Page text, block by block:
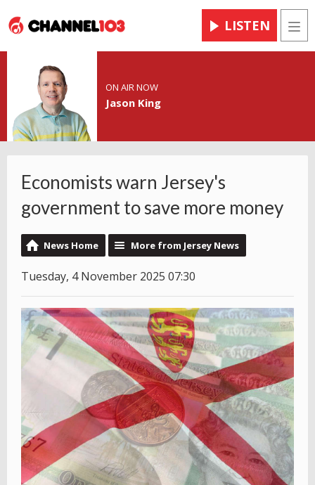
LISTEN
ON AIR NOW
Jason King
Economists warn Jersey's
government to save more money
News Home More from Jersey News
Tuesday, 4 November 2025 07:30